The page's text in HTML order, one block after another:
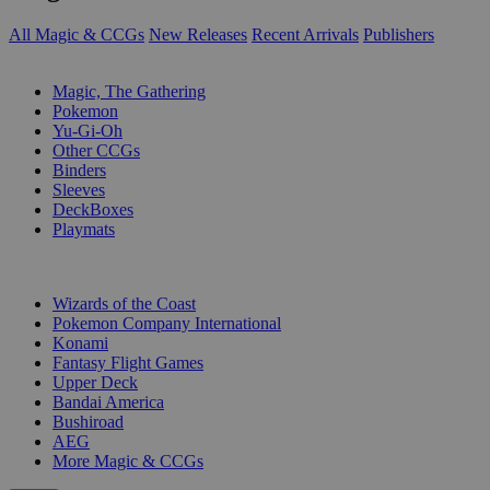
All Magic & CCGs New Releases Recent Arrivals Publishers
Magic, The Gathering
Pokemon
Yu-Gi-Oh
Other CCGs
Binders
Sleeves
DeckBoxes
Playmats
Wizards of the Coast
Pokemon Company International
Konami
Fantasy Flight Games
Upper Deck
Bandai America
Bushiroad
AEG
More Magic & CCGs